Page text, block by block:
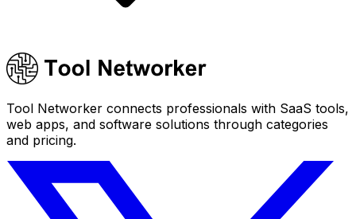
Tool Networker connects professionals with SaaS tools,
web apps, and software solutions through categories
and pricing.